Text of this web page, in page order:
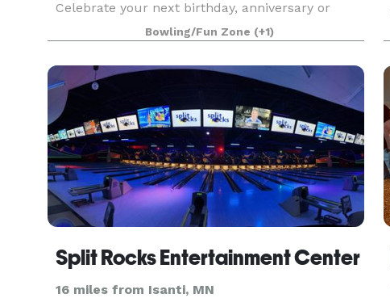
Celebrate your next birthday, anniversary or
company success with our Party Packages! Let
the games continue in Andover Pub & Grill. Enjoy
a delicio
Bowling/Fun Zone (+1)
Split Rocks Entertainment Center
16 miles from Isanti, MN